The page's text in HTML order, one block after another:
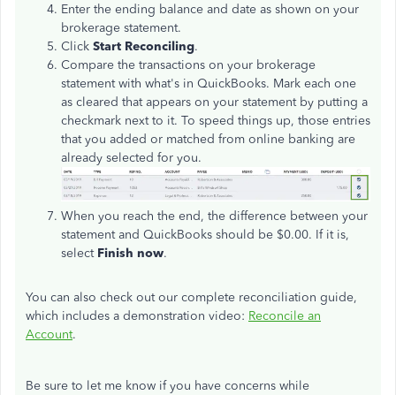
Enter the ending balance and date as shown on your
brokerage statement.
Click Start Reconciling.
Compare the transactions on your brokerage
statement with what's in QuickBooks. Mark each one
as cleared that appears on your statement by putting a
checkmark next to it. To speed things up, those entries
that you added or matched from online banking are
already selected for you.
When you reach the end, the difference between your
statement and QuickBooks should be $0.00. If it is,
select Finish now.
You can also check out our complete reconciliation guide,
which includes a demonstration video: Reconcile an
Account.
Be sure to let me know if you have concerns while